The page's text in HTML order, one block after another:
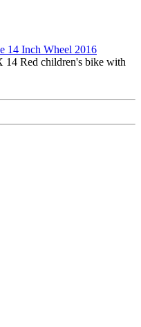
14 Inch Wheel 2016
Red children's bike with